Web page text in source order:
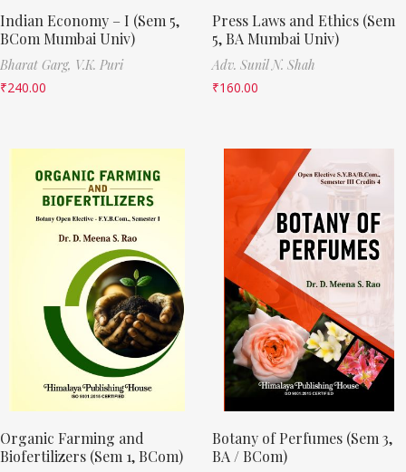
Indian Economy – I (Sem 5,
BCom Mumbai Univ)
Bharat Garg, V.K. Puri
₹240.00
Press Laws and Ethics (Sem
5, BA Mumbai Univ)
Adv. Sunil N. Shah
₹160.00
Organic Farming and
Biofertilizers (Sem 1, BCom)
Botany of Perfumes (Sem 3,
BA / BCom)